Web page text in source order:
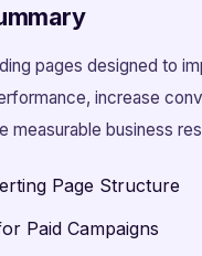
pages designed to
increase
measurable business
Page Structure
Paid Campaigns